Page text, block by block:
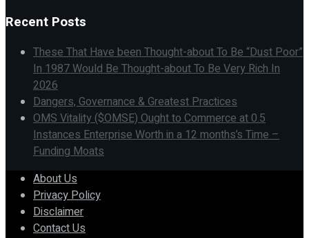
Recent Posts
These That Have been Thought-about To Be “Dust Poor”
In 1987 Would Be Thought-about To Be Very Rich In
2026
Dangers, Governance & Greatest Practices
OMS Vitality ($OMSE) Ought to Commerce at 0.5
Instances Enterprise Worth in a 12 months’s Time –
Funding Moats
About Us
Privacy Policy
Disclaimer
Contact Us